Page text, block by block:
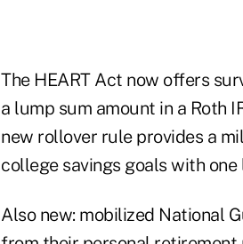
The HEART Act now offers
a lump sum amount in a Roth
new rollover rule provides a
college savings goals with
Also new: mobilized National